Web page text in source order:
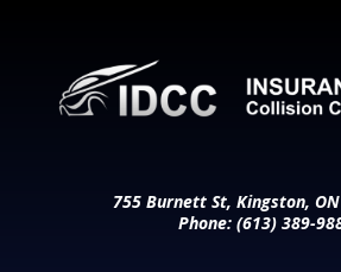
755 Burnett St, Kingston,
Phone: (613) 389-